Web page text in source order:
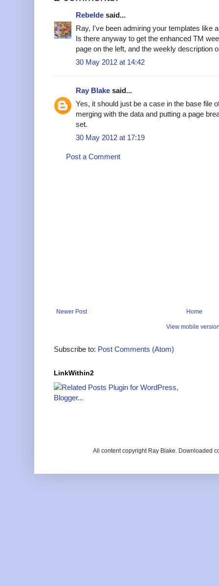
Rebelde said...
Ray, I've been admiring your templates like
Is there anyway to get the enhanced TM
page on the left, and the weekly description
30 May 2012 at 14:42
Ray Blake said...
Yes, it should just be a case in the base file
merging with the data and putting a page
set.
30 May 2012 at 17:19
Post a Comment
Newer Post Home
View mobile
Subscribe to: Post Comments (Atom)
LinkWithin2
All content copyright Ray Blake. Downloaded